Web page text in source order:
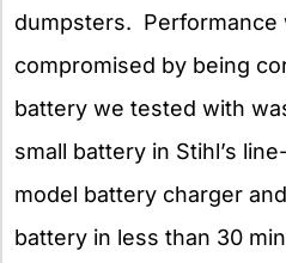
dumpsters. Performance
compromised by being
battery we tested with
small battery in Stihl’s
model battery charger
battery in less than 30